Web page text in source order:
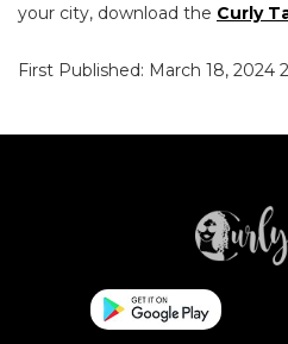
your city, download the Curly
First Published: March 18, 2024